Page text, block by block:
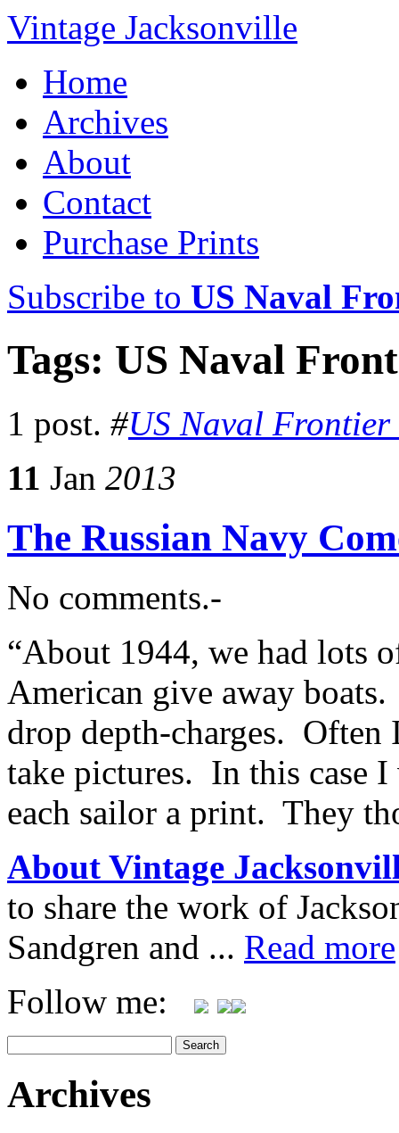
Vintage Jacksonville
Home
Archives
About
Contact
Purchase Prints
Subscribe to US Naval
Tags: US Naval
1 post. #US Naval Frontier
11 Jan 2013
The Russian Navy
No comments.-
“About 1944, we had lots
American give away
drop depth-charges.
take pictures. In this case
each sailor a print. They
About Vintage
to share the work of
Sandgren and ... Read more
Follow me:
Archives